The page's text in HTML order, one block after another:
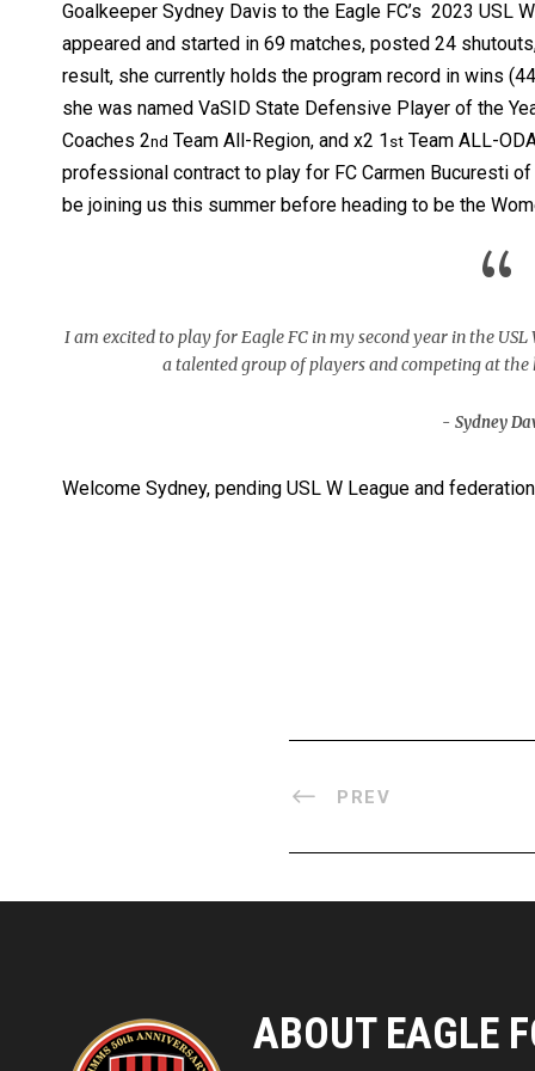
Goalkeeper Sydney Davis to the Eagle FC’s 2023 USL
appeared and started in 69 matches, posted 24
result, she currently holds the program record in wins
she was named VaSID State Defensive Player of the
Coaches 2nd Team All-Region, and x2 1 st Team ALL-
professional contract to play for FC Carmen Bucuresti
be joining us this summer before heading to be the
“
I am excited to play for Eagle FC in my second year in the
a talented group of players and competing at the
Sydney
Welcome Sydney, pending USL W League and
PREV
ABOUT EAGLE